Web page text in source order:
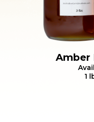
Amber
1